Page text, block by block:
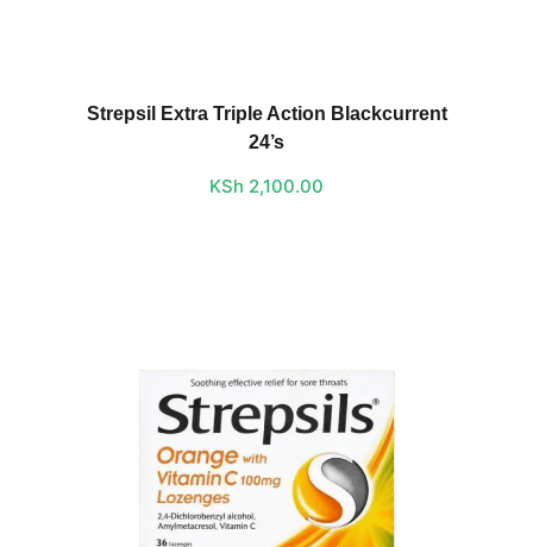
Strepsil Extra Triple Action Blackcurrent
24’s
KSh 2,100.00